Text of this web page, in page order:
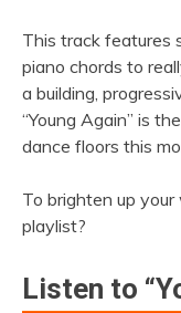
This track features
piano chords to
a building,
“Young Again” is
dance floors this
To brighten up
playlist?
Listen to